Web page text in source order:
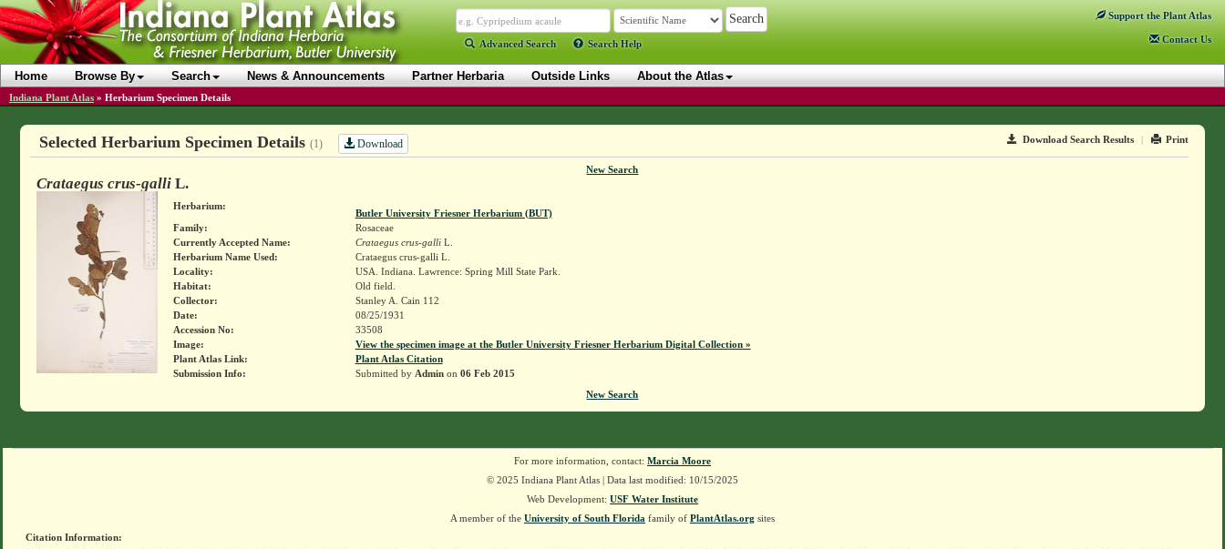
Advanced Search Search Help
Support the Plant Atlas
Contact Us
Home Browse By Search News & Announcements Partner Herbaria Outside Links About the Atlas
Indiana Plant Atlas » Herbarium Specimen Details
Download Search Results | Print
Selected Herbarium Specimen Details (1) Download
New Search
Crataegus crus-galliL.
Herbarium:
Butler University Friesner Herbarium (BUT)
Family:
Rosaceae
Currently Accepted Name:
Crataegus crus-galliL.
Herbarium Name Used:
Crataegus crus-galli L.
Locality:
USA. Indiana. Lawrence: Spring Mill State Park.
Habitat:
Old field.
Collector:
Stanley A. Cain 112
Date:
08/25/1931
Accession No:
33508
Image:
View the specimen image at the Butler University Friesner Herbarium Digital Collection »
Plant Atlas Link:
Plant Atlas Citation
Submission Info:
Submitted by Adminon 06 Feb 2015
New Search
For more information, contact: Marcia Moore
© 2025 Indiana Plant Atlas | Data last modified: 10/15/2025
Web Development: USF Water Institute
A member of the University of South Florida family of PlantAtlas.org sites
Citation Information: